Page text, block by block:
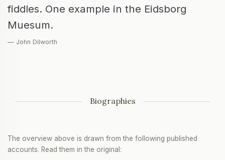
fiddles. One example in the Eidsborg
Muesum.
— John Dilworth
Biographies
The overview above is drawn from the following published
accounts. Read them in the original: